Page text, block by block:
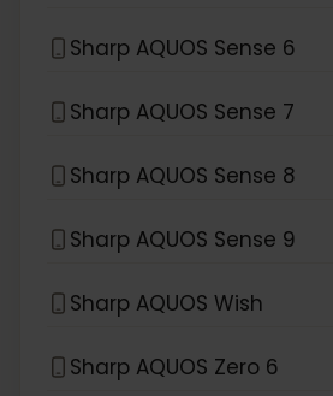
Sharp AQUOS Sense 6
Sharp AQUOS Sense 7
Sharp AQUOS Sense 8
Sharp AQUOS Sense 9
Sharp AQUOS Wish
Sharp AQUOS Zero 6